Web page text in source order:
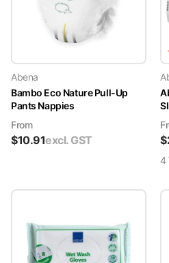
Abena
Bambo Eco Nature Pull-Up
Pants Nappies
From
$10.91excl. GST $
4